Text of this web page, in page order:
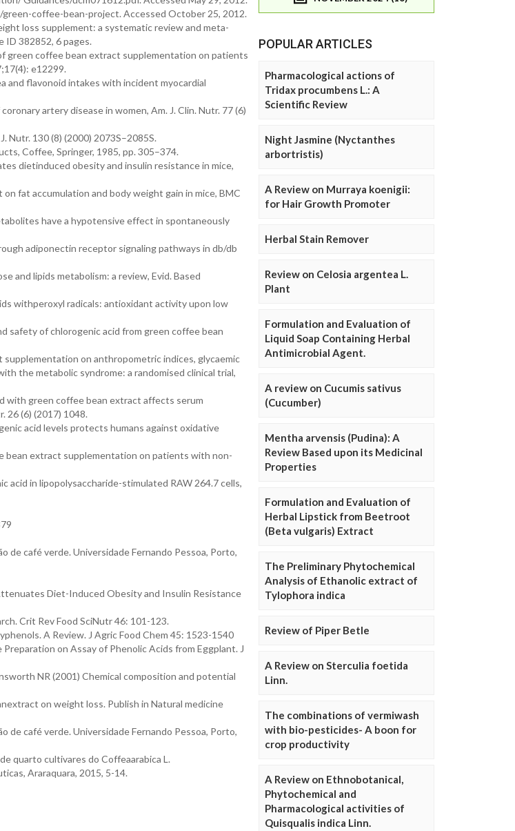
coffee-bean-project. Accessed October 25, 2012.
loss supplement: a systematic review and meta-
ID 382852, 6 pages.
green coffee bean extract supplementation on patients
e12299.
and flavonoid intakes with incident myocardial
artery disease in women, Am. J. Clin. Nutr. 77 (6)
Nutr. 130 (8) (2000) 2073S–2085S.
Coffee, Springer, 1985, pp. 305–374.
dietinduced obesity and insulin resistance in mice,
fat accumulation and body weight gain in mice, BMC
have a hypotensive effect in spontaneously
adiponectin receptor signaling pathways in db/db
and lipids metabolism: a review, Evid. Based
withperoxyl radicals: antioxidant activity upon low
safety of chlorogenic acid from green coffee bean
on anthropometric indices, glycaemic
the metabolic syndrome: a randomised clinical trial,
with green coffee bean extract affects serum
26 (6) (2017) 1048.
acid levels protects humans against oxidative
bean extract supplementation on patients with non-
acid in lipopolysaccharide-stimulated RAW 264.7 cells,
café verde. Universidade Fernando Pessoa, Porto,
Diet-Induced Obesity and Insulin Resistance
Crit Rev Food SciNutr 46: 101-123.
A Review. J Agric Food Chem 45: 1523-1540
on Assay of Phenolic Acids from Eggplant. J
NR (2001) Chemical composition and potential
on weight loss. Publish in Natural medicine
café verde. Universidade Fernando Pessoa, Porto,
quarto cultivares do Coffeaarabica L.
Araraquara, 2015, 5-14.
POPULAR ARTICLES
Pharmacological actions of
Tridax procumbens L.: A
Scientific Review
Night Jasmine (Nyctanthes
arbortristis)
A Review on Murraya koenigii:
for Hair Growth Promoter
Herbal Stain Remover
Review on Celosia argentea L.
Plant
Formulation and Evaluation of
Liquid Soap Containing Herbal
Antimicrobial Agent.
A review on Cucumis sativus
(Cucumber)
Mentha arvensis (Pudina): A
Review Based upon its Medicinal
Properties
Formulation and Evaluation of
Herbal Lipstick from Beetroot
(Beta vulgaris) Extract
The Preliminary Phytochemical
Analysis of Ethanolic extract of
Tylophora indica
Review of Piper Betle
A Review on Sterculia foetida
Linn.
The combinations of vermiwash
with bio-pesticides- A boon for
crop productivity
A Review on Ethnobotanical,
Phytochemical and
Pharmacological activities of
Quisqualis indica Linn.